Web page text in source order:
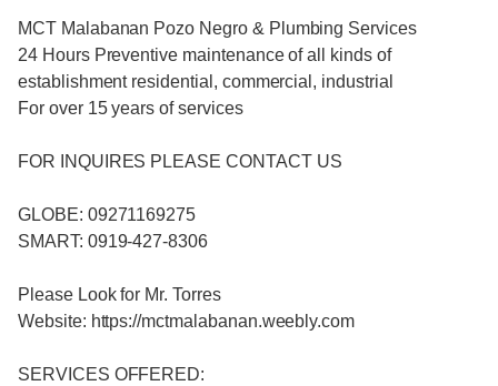
MCT Malabanan Pozo Negro & Plumbing Services
24 Hours Preventive maintenance of all kinds of
establishment residential, commercial, industrial
For over 15 years of services
FOR INQUIRES PLEASE CONTACT US
GLOBE: 09271169275
SMART: 0919-427-8306
Please Look for Mr. Torres
Website: https://mctmalabanan.weebly.com
SERVICES OFFERED: